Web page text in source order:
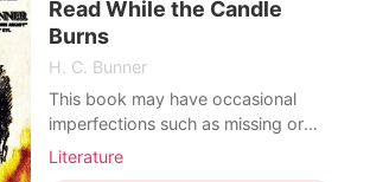
billionaires in the Syndicate
Read While the Candle
Burns
H. C. Bunner
This book may have occasional
imperfections such as missing or
blurred pages, poor pictures, errant
Literature